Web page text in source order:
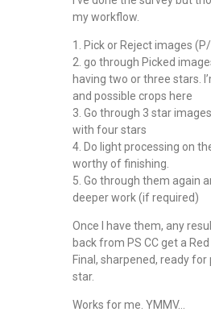
my workflow.
1. Pick or Reject images
2. go through Picked
having two or three stars.
and possible crops here
3. Go through 3 star
with four stars
4. Do light processing on
worthy of finishing.
5. Go through them again
deeper work (if required)
Once I have them, any
back from PS CC get a Red
Final, sharpened, ready
star.
Works for me. YMMV…